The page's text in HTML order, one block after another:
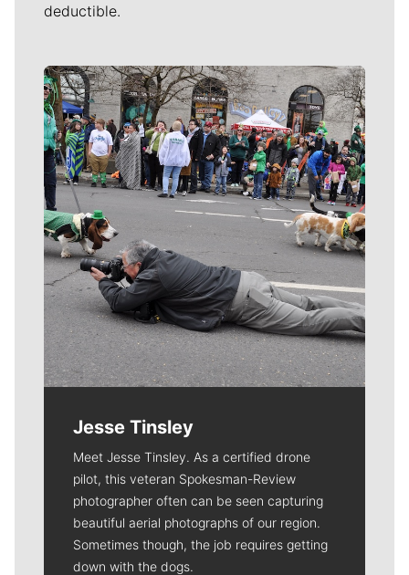
deductible.
Meet Our Journalists
Jesse Tinsley
Meet Jesse Tinsley. As a certified drone
pilot, this veteran Spokesman-Review
photographer often can be seen capturing
beautiful aerial photographs of our region.
Sometimes though, the job requires getting
down with the dogs.